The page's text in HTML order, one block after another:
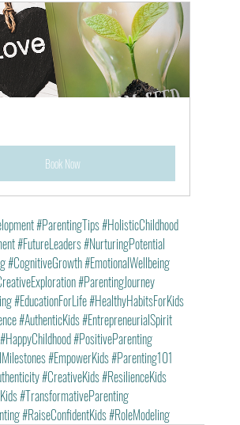
Book Now
#ParentingTips#HolisticChildhood
#FutureLeaders#NurturingPotential
#CognitiveGrowth#EmotionalWellbeing
#ParentingJourney
#EducationForLife#HealthyHabitsForKids
#AuthenticKids#EntrepreneurialSpirit
#HappyChildhood#PositiveParenting
#EmpowerKids#Parenting101
#CreativeKids#ResilienceKids
#TransformativeParenting
#RaiseConfidentKids#RoleModeling